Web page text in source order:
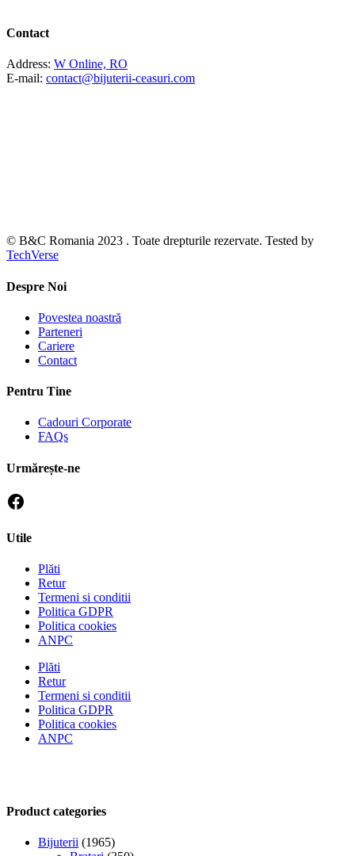
Contact
Address: W Online, RO
E-mail: contact@bijuterii-ceasuri.com
© B&C Romania 2023 . Toate drepturile rezervate. Tested by
TechVerse
Despre Noi
Povestea noastră
Parteneri
Cariere
Contact
Pentru Tine
Cadouri Corporate
FAQs
Urmărește-ne
Utile
Plăti
Retur
Termeni si conditii
Politica GDPR
Politica cookies
ANPC
Plăti
Retur
Termeni si conditii
Politica GDPR
Politica cookies
ANPC
Product categories
Bijuterii (1965)